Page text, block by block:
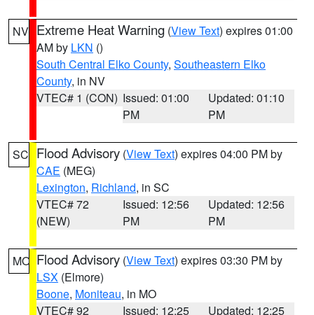
NV Extreme Heat Warning (View Text) expires 01:00
AM by LKN ()
South Central Elko County, Southeastern Elko
County, in NV
VTEC# 1 (CON) Issued: 01:00
PM
Updated: 01:10
PM
SC Flood Advisory (View Text) expires 04:00 PM by
CAE (MEG)
Lexington, Richland, in SC
VTEC# 72
(NEW)
Issued: 12:56
PM
Updated: 12:56
PM
MO Flood Advisory (View Text) expires 03:30 PM by
LSX (Elmore)
Boone, Moniteau, in MO
VTEC# 92
Issued: 12:25
Updated: 12:25